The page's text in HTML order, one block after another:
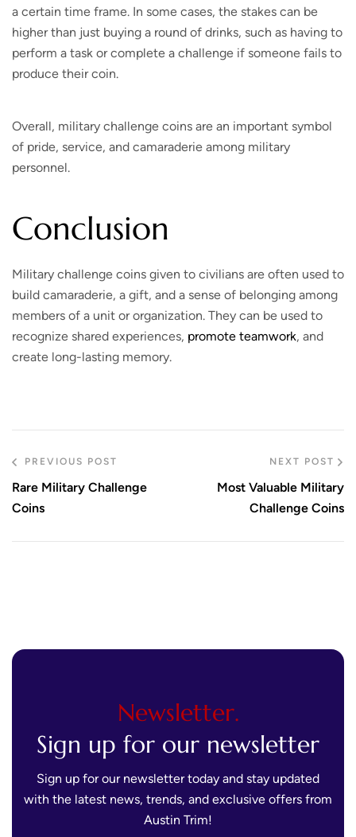
a certain time frame. In some cases, the stakes can be
higher than just buying a round of drinks, such as having to
perform a task or complete a challenge if someone fails to
produce their coin.
Overall, military challenge coins are an important symbol
of pride, service, and camaraderie among military
personnel.
Conclusion
Military challenge coins given to civilians are often used to
build camaraderie, a gift, and a sense of belonging among
members of a unit or organization. They can be used to
recognize shared experiences, promote teamwork, and
create long-lasting memory.
PREVIOUS POST
Rare Military Challenge
Coins
NEXT POST
Most Valuable Military
Challenge Coins
Newsletter.
Sign up for our newsletter
Sign up for our newsletter today and stay updated
with the latest news, trends, and exclusive offers from
Austin Trim!